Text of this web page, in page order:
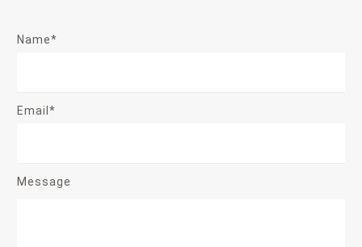
Name*
Email*
Message